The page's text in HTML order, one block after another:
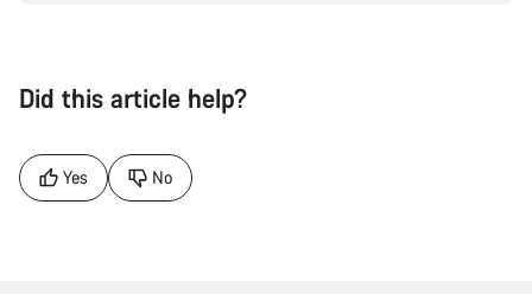
Did this article help?
Yes No